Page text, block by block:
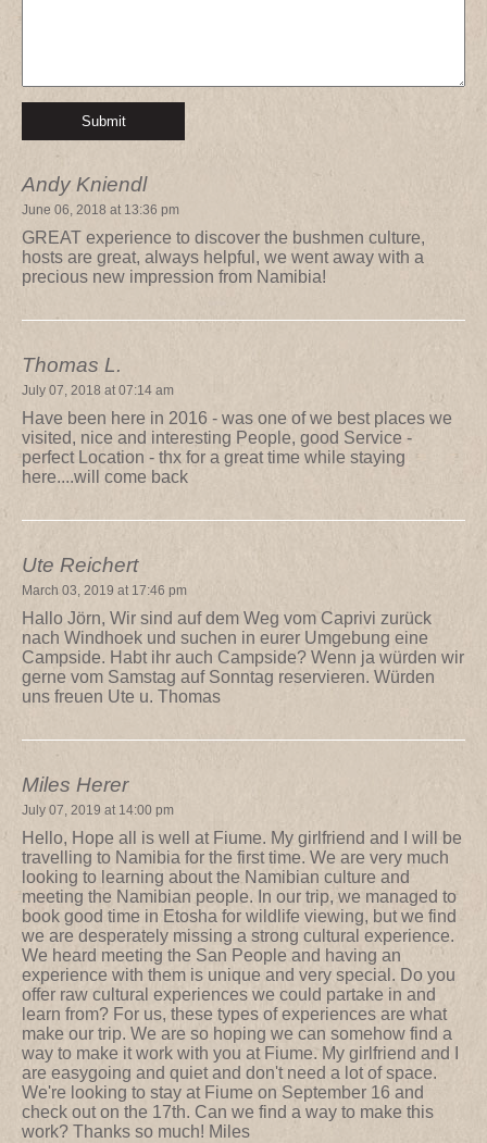
Submit
Andy Kniendl
June 06, 2018 at 13:36 pm
GREAT experience to discover the bushmen culture,
hosts are great, always helpful, we went away with a
precious new impression from Namibia!
Thomas L.
July 07, 2018 at 07:14 am
Have been here in 2016 - was one of we best places we
visited, nice and interesting People, good Service -
perfect Location - thx for a great time while staying
here....will come back
Ute Reichert
March 03, 2019 at 17:46 pm
Hallo Jörn, Wir sind auf dem Weg vom Caprivi zurück
nach Windhoek und suchen in eurer Umgebung eine
Campside. Habt ihr auch Campside? Wenn ja würden wir
gerne vom Samstag auf Sonntag reservieren. Würden
uns freuen Ute u. Thomas
Miles Herer
July 07, 2019 at 14:00 pm
Hello, Hope all is well at Fiume. My girlfriend and I will be
travelling to Namibia for the first time. We are very much
looking to learning about the Namibian culture and
meeting the Namibian people. In our trip, we managed to
book good time in Etosha for wildlife viewing, but we find
we are desperately missing a strong cultural experience.
We heard meeting the San People and having an
experience with them is unique and very special. Do you
offer raw cultural experiences we could partake in and
learn from? For us, these types of experiences are what
make our trip. We are so hoping we can somehow find a
way to make it work with you at Fiume. My girlfriend and I
are easygoing and quiet and don't need a lot of space.
We're looking to stay at Fiume on September 16 and
check out on the 17th. Can we find a way to make this
work? Thanks so much! Miles